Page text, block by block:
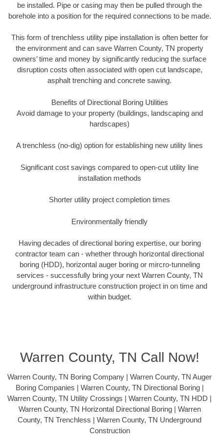
be installed. Pipe or casing may then be pulled through the
borehole into a position for the required connections to be made.
This form of trenchless utility pipe installation is often better for
the environment and can save Warren County, TN property
owners’ time and money by significantly reducing the surface
disruption costs often associated with open cut landscape,
asphalt trenching and concrete sawing.
Benefits of Directional Boring Utilities
Avoid damage to your property (buildings, landscaping and
hardscapes)
A trenchless (no-dig) option for establishing new utility lines
Significant cost savings compared to open-cut utility line
installation methods
Shorter utility project completion times
Environmentally friendly
Having decades of directional boring expertise, our boring
contractor team can - whether through horizontal directional
boring (HDD), horizontal auger boring or mircro-tunneling
services - successfully bring your next Warren County, TN
underground infrastructure construction project in on time and
within budget.
Warren County, TN Call Now!
Warren County, TN Boring Company | Warren County, TN Auger
Boring Companies | Warren County, TN Directional Boring |
Warren County, TN Utility Crossings | Warren County, TN HDD |
Warren County, TN Horizontal Directional Boring | Warren
County, TN Trenchless | Warren County, TN Underground
Construction